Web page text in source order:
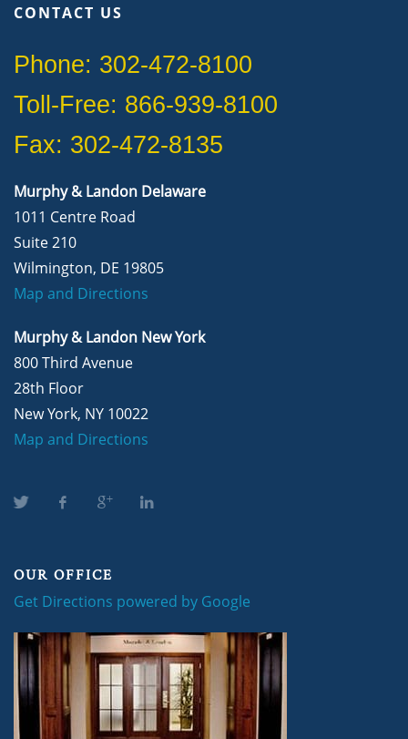
CONTACT US
Phone: 302-472-8100
Toll-Free: 866-939-8100
Fax: 302-472-8135
Murphy & Landon Delaware
1011 Centre Road
Suite 210
Wilmington, DE 19805
Map and Directions
Murphy & Landon New York
800 Third Avenue
28th Floor
New York, NY 10022
Map and Directions
OUR OFFICE
Get Directions powered by Google